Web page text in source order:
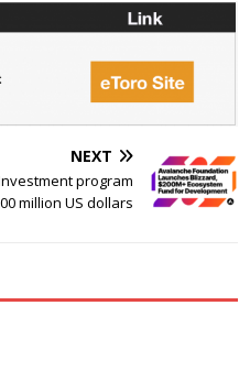
NEXT
program
million US dollars